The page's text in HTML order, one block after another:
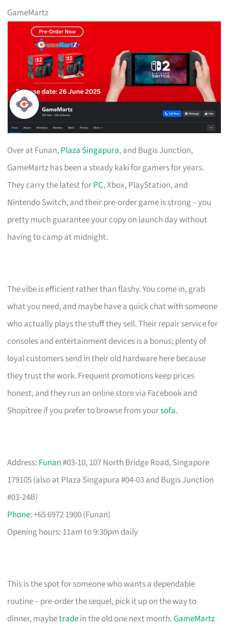
GameMartz
Over at Funan,Plaza Singapura, and Bugis Junction,
GameMartz has been a steady kaki for gamers for years.
They carry the latest forPC, Xbox, PlayStation, and
Nintendo Switch, and their pre-order game is strong – you
pretty much guarantee your copy on launch day without
having to camp at midnight.
The vibe is efficient rather than flashy. You come in, grab
what you need, and maybe have a quick chat with someone
who actually plays the stuff they sell. Their repair service for
consoles and entertainment devices is a bonus; plenty of
loyal customers send in their old hardware here because
they trust the work. Frequent promotions keep prices
honest, and they run an online store via Facebook and
Shopitree if you prefer to browse from yoursofa.
Address: Funan#03-10, 107 North Bridge Road, Singapore
179105 (also at Plaza Singapura #04-03 and Bugis Junction
#03-24B)
Phone: +65 6972 1900 (Funan)
Opening hours: 11am to 9:30pm daily
This is the spot for someone who wants a dependable
routine – pre-order the sequel, pick it up on the way to
dinner, maybetradein the old one next month.GameMartz